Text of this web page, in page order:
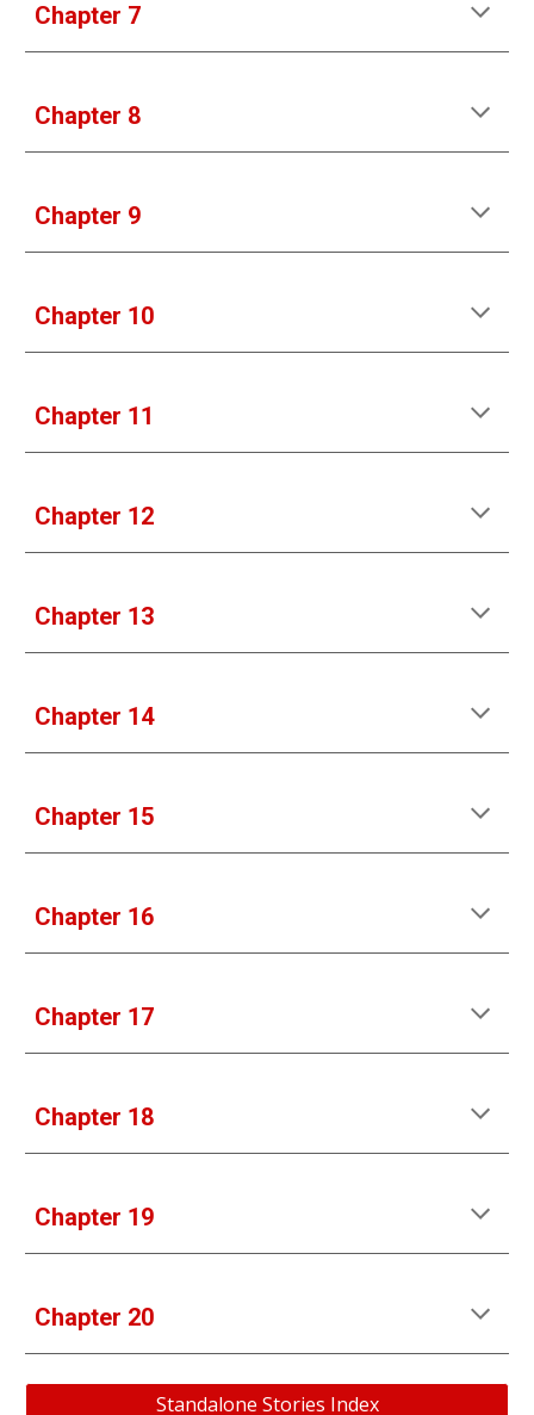
Chapter 7
Chapter 8
Chapter 9
Chapter 10
Chapter 11
Chapter 12
Chapter 13
Chapter 14
Chapter 15
Chapter 16
Chapter 17
Chapter 18
Chapter 19
Chapter 20
Standalone Stories Index